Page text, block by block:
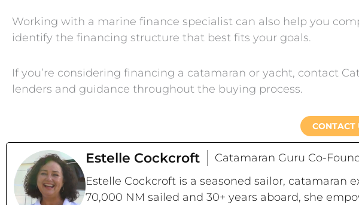
Working with a marine finance specialist can also help you
identify the financing structure that best fits your goals.
If you’re considering financing a catamaran or yacht, contact
lenders and guidance throughout the buying process.
CONTACT
Estelle Cockcroft
Catamaran Guru Co-
Estelle Cockcroft is a seasoned sailor, catamaran
70,000 NM sailed and 30+ years aboard, she